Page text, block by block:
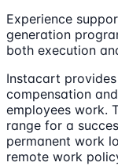
Experience
generation
both execution
Instacart
compensation
employees work.
range for a
permanent work
remote work